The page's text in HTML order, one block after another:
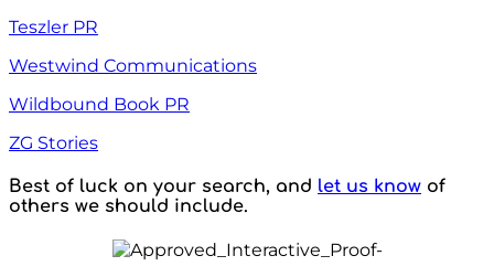
Teszler PR
Westwind Communications
Wildbound Book PR
ZG Stories
Best of luck on your search, and let us know of
others we should include.